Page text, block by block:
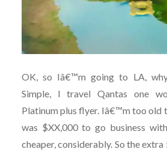
OK, so Iâ€™m going to LA,
Simple, I travel Qantas one
Platinum plus flyer. Iâ€™m too old
was $XX,000 to go business
cheaper, considerably. So the extra